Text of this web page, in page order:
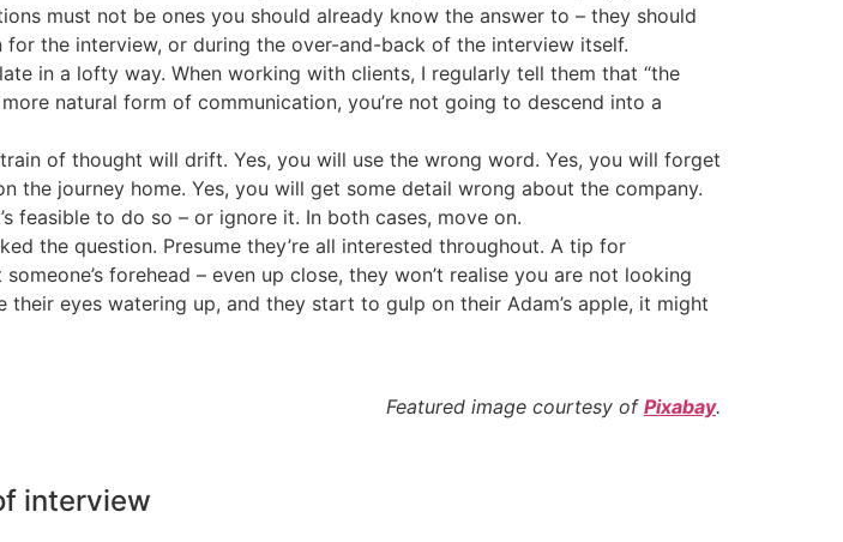
must not be ones you should already know the answer to – they should
the interview, or during the over-and-back of the interview itself.
in a lofty way. When working with clients, I regularly tell them that “the
natural form of communication, you’re not going to descend into a
of thought will drift. Yes, you will use the wrong word. Yes, you will forget
the journey home. Yes, you will get some detail wrong about the company.
feasible to do so – or ignore it. In both cases, move on.
the question. Presume they’re all interested throughout. A tip for
forehead – even up close, they won’t realise you are not looking
eyes watering up, and they start to gulp on their Adam’s apple, it might
Featured image courtesy of Pixabay.
interview